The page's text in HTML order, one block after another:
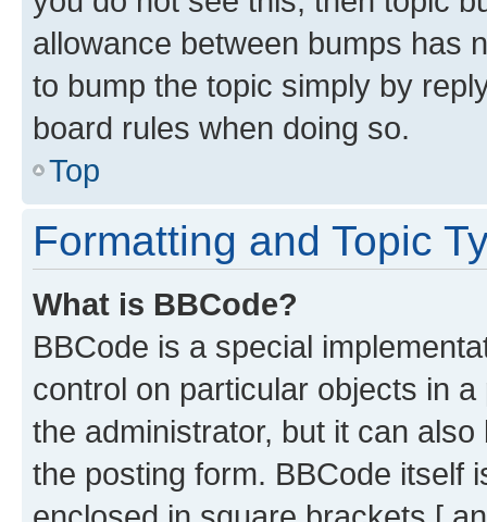
allowance between bumps has
to bump the topic simply by
board rules when doing so.
Top
Formatting and Topic
What is BBCode?
BBCode is a special
control on particular objects in
the administrator, but it can
the posting form. BBCode itself